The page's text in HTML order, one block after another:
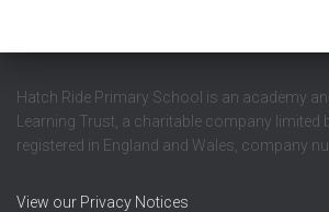
Hatch Ride Primary School is an academy
Learning Trust, a charitable company limited
registered in England and Wales, company
View our Privacy Notices